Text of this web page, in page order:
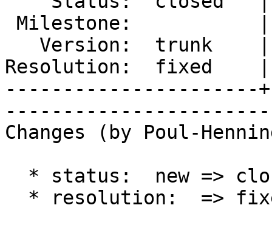
Resolution:
----------------------
Changes (by Poul-